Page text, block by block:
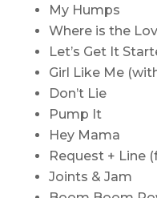
My Humps
Where is the
Let’s Get It
Girl Like Me
Don’t Lie
Pump It
Hey Mama
Request + Line
Joints & Jam